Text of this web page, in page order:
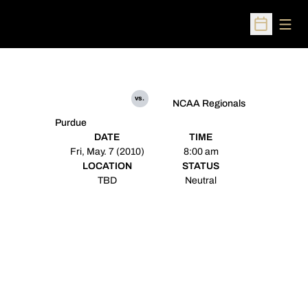
Open
Purdue
vs.
NCAA Regionals
DATE
Fri, May. 7 (2010)
TIME
8:00 am
LOCATION
TBD
STATUS
Neutral